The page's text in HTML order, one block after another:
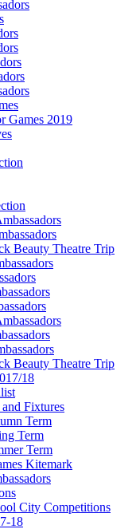
Games 2019
Beauty Theatre Trip
Beauty Theatre Trip
18
Fixtures
Term
Term
Term
Kitemark
City Competitions
18